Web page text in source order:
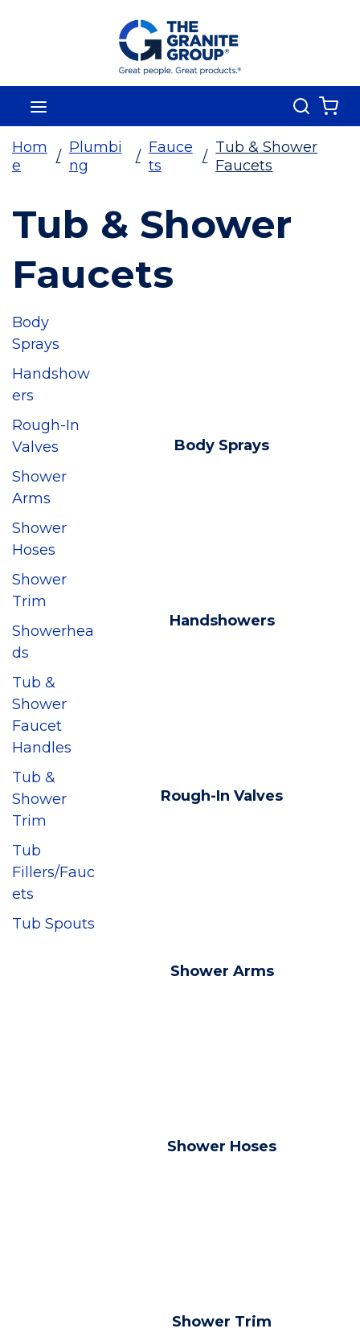
Skip To Main Content
Search
Hom
e
/
Plumbi
ng
/
Fauce
ts
/
Tub & Shower
Faucets
Tub & Shower
Faucets
Body
Sprays
Handshow
ers
Rough-In
Valves
Shower
Arms
Shower
Hoses
Shower
Trim
Showerhea
ds
Tub &
Shower
Faucet
Handles
Tub &
Shower
Trim
Tub
Fillers/Fauc
ets
Tub Spouts
Body Sprays
Handshowers
Rough-In Valves
Shower Arms
Shower Hoses
Shower Trim